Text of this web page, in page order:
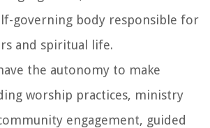
governing body responsible for
and spiritual life.
the autonomy to make
worship practices, ministry
engagement, guided